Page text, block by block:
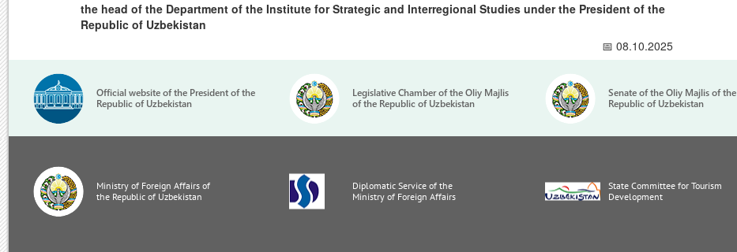
the head of the Department of the Institute for Strategic and Interregional Studies under the President of the
Republic of Uzbekistan
📅 08.10.2025
Official website of the President of the
Republic of Uzbekistan
Legislative Chamber of the Oliy Majlis
of the Republic of Uzbekistan
Senate of the Oliy Majlis of the
Republic of Uzbekistan
Ministry of Foreign Affairs of
the Republic of Uzbekistan
Diplomatic Service of the
Ministry of Foreign Affairs
State Committee for Tourism
Development